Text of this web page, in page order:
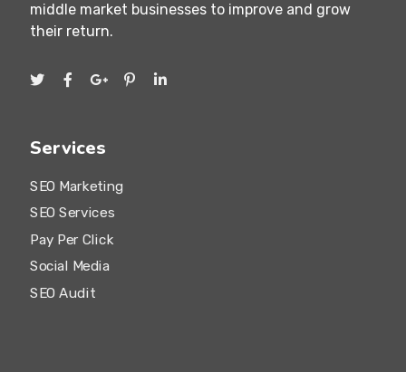
middle market businesses to improve and grow
their return.
Services
SEO Marketing
SEO Services
Pay Per Click
Social Media
SEO Audit